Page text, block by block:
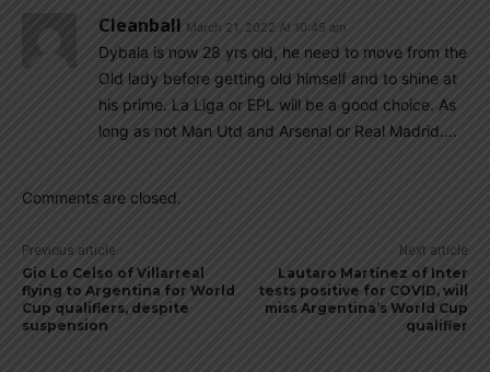
Cleanball March 21, 2022 At 10:45 am
Dybala is now 28 yrs old, he need to move from the
Old lady before getting old himself and to shine at
his prime. La Liga or EPL will be a good choice. As
long as not Man Utd and Arsenal or Real Madrid….
Comments are closed.
Previous article
Gio Lo Celso of Villarreal
flying to Argentina for World
Cup qualifiers, despite
suspension
Next article
Lautaro Martínez of Inter
tests positive for COVID, will
miss Argentina’s World Cup
qualifier